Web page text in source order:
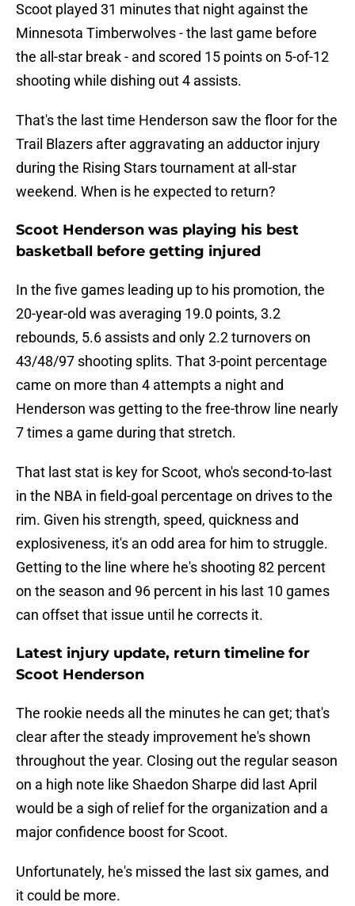
Scoot played 31 minutes that night against the
Minnesota Timberwolves - the last game before
the all-star break - and scored 15 points on 5-of-12
shooting while dishing out 4 assists.
That's the last time Henderson saw the floor for the
Trail Blazers after aggravating an adductor injury
during the Rising Stars tournament at all-star
weekend. When is he expected to return?
Scoot Henderson was playing his best
basketball before getting injured
In the five games leading up to his promotion, the
20-year-old was averaging 19.0 points, 3.2
rebounds, 5.6 assists and only 2.2 turnovers on
43/48/97 shooting splits. That 3-point percentage
came on more than 4 attempts a night and
Henderson was getting to the free-throw line nearly
7 times a game during that stretch.
That last stat is key for Scoot, who's second-to-last
in the NBA in field-goal percentage on drives to the
rim. Given his strength, speed, quickness and
explosiveness, it's an odd area for him to struggle.
Getting to the line where he's shooting 82 percent
on the season and 96 percent in his last 10 games
can offset that issue until he corrects it.
Latest injury update, return timeline for
Scoot Henderson
The rookie needs all the minutes he can get; that's
clear after the steady improvement he's shown
throughout the year. Closing out the regular season
on a high note like Shaedon Sharpe did last April
would be a sigh of relief for the organization and a
major confidence boost for Scoot.
Unfortunately, he's missed the last six games, and
it could be more.